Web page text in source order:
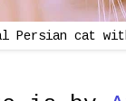
Persian cat